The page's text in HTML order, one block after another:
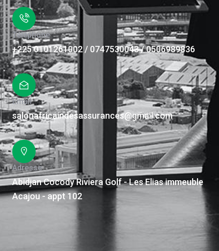
Téléphone
+225 0101261002 / 0747530043 / 0506989836
Email
salonafricaindesassurances@gmail.com
Adresse
Abidjan Cocody Riviera Golf - Les Elias immeuble
Acajou - appt 102